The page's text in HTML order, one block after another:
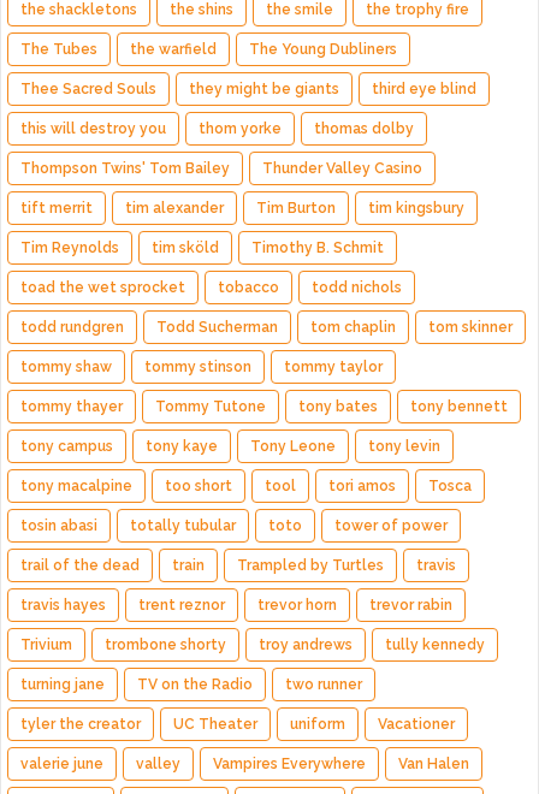
the shackletons the shins the smile the trophy fire
The Tubes the warfield The Young Dubliners
Thee Sacred Souls they might be giants third eye blind
this will destroy you thom yorke thomas dolby
Thompson Twins' Tom Bailey Thunder Valley Casino
tift merrit tim alexander Tim Burton tim kingsbury
Tim Reynolds tim sköld Timothy B. Schmit
toad the wet sprocket tobacco todd nichols
todd rundgren Todd Sucherman tom chaplin tom skinner
tommy shaw tommy stinson tommy taylor
tommy thayer Tommy Tutone tony bates tony bennett
tony campus tony kaye Tony Leone tony levin
tony macalpine too short tool tori amos Tosca
tosin abasi totally tubular toto tower of power
trail of the dead train Trampled by Turtles travis
travis hayes trent reznor trevor horn trevor rabin
Trivium trombone shorty troy andrews tully kennedy
turning jane TV on the Radio two runner
tyler the creator UC Theater uniform Vacationer
valerie june valley Vampires Everywhere Van Halen